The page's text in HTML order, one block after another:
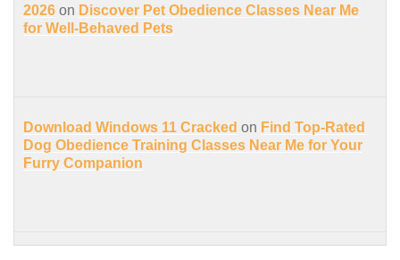
2026 on Discover Pet Obedience Classes Near Me
for Well-Behaved Pets
Download Windows 11 Cracked on Find Top-Rated
Dog Obedience Training Classes Near Me for Your
Furry Companion